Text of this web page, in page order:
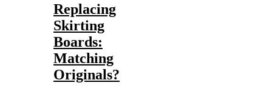
Replacing
Skirting
Boards:
Matching
Originals?